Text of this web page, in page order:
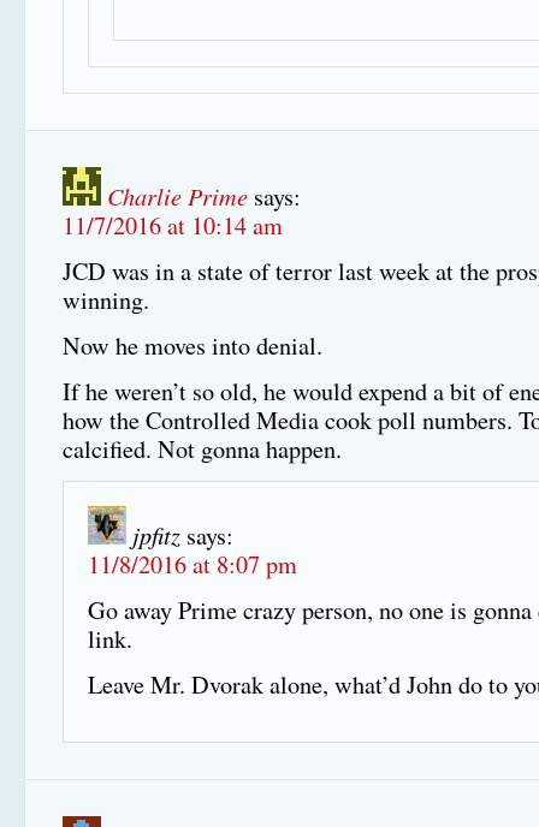
Charlie Prime says:
11/7/2016 at 10:14 am
JCD was in a state of terror last week at the
winning.
Now he moves into denial.
If he weren’t so old, he would expend a bit of
how the Controlled Media cook poll numbers.
calcified. Not gonna happen.
jpfitz says:
11/8/2016 at 8:07 pm
Go away Prime crazy person, no one is
link.
Leave Mr. Dvorak alone, what’d John do to